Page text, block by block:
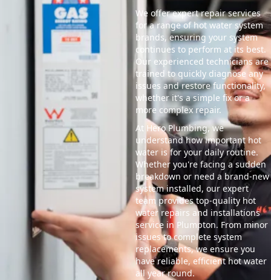
We offer expert repair services
for a range of hot water system
brands, ensuring your system
continues to perform at its best.
Our experienced technicians are
trained to quickly diagnose any
issues and restore functionality,
whether it's a simple fix or a
more complex repair.
At Hero Plumbing, we
understand how important hot
water is for your daily routine.
Whether you're facing a sudden
breakdown or need a brand-new
system installed, our expert
team provides top-quality hot
water repairs and installations
service in Plumpton. From minor
issues to complete system
replacements, we ensure you
have reliable, efficient hot water
all year round.